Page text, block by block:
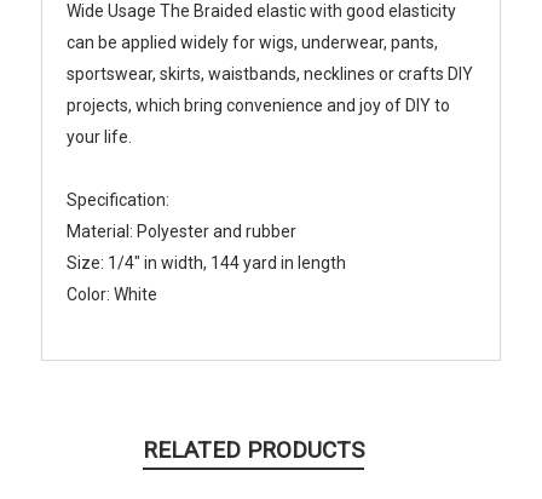
Wide Usage The Braided elastic with good elasticity
can be applied widely for wigs, underwear, pants,
sportswear, skirts, waistbands, necklines or crafts DIY
projects, which bring convenience and joy of DIY to
your life.
Specification:
Material: Polyester and rubber
Size: 1/4" in width, 144 yard in length
Color: White
RELATED PRODUCTS